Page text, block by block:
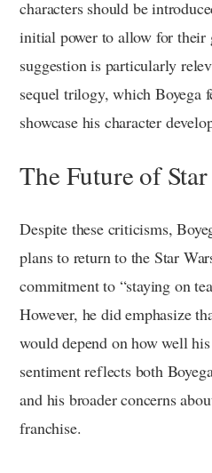
characters should be
initial power to allow for their
suggestion is particularly
sequel trilogy, which Boyega
showcase his character
The Future of
Despite these criticisms,
plans to return to the Star
commitment to “staying on
However, he did emphasize
would depend on how well
sentiment reflects both
and his broader concerns
franchise.